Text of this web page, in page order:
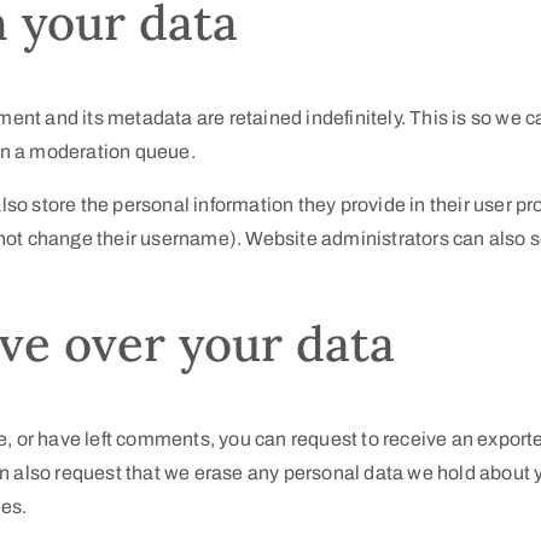
your data
and its metadata are retained indefinitely. This is so we
a moderation queue.
store the personal information they provide in their user
change their username). Website administrators can also
over your data
or have left comments, you can request to receive an
also request that we erase any personal data we hold